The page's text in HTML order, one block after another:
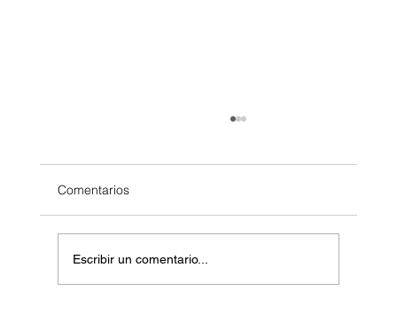
Comentarios
Escribir un comentario...